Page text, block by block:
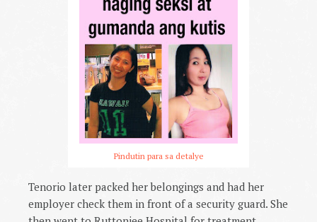
Pindutin para sa detalye
Tenorio later packed her belongings and had her
employer check them in front of a security guard. She